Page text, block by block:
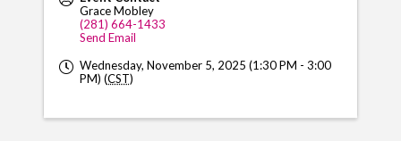
Grace Mobley
(281) 664-1433
Send Email
Wednesday, November 5, 2025 (1:30 PM - 3:00
PM) (CST)